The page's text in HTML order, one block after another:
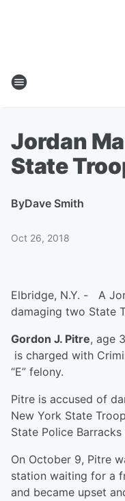
Jordan
State
ByDave Smith
Oct 26, 2018
Elbridge, N.Y. - A
damaging two State
Gordon J. Pitre, age
is charged with
“E” felony.
Pitre is accused of
New York State
State Police Barracks
On October 9, Pitre
station waiting for a
and became upset